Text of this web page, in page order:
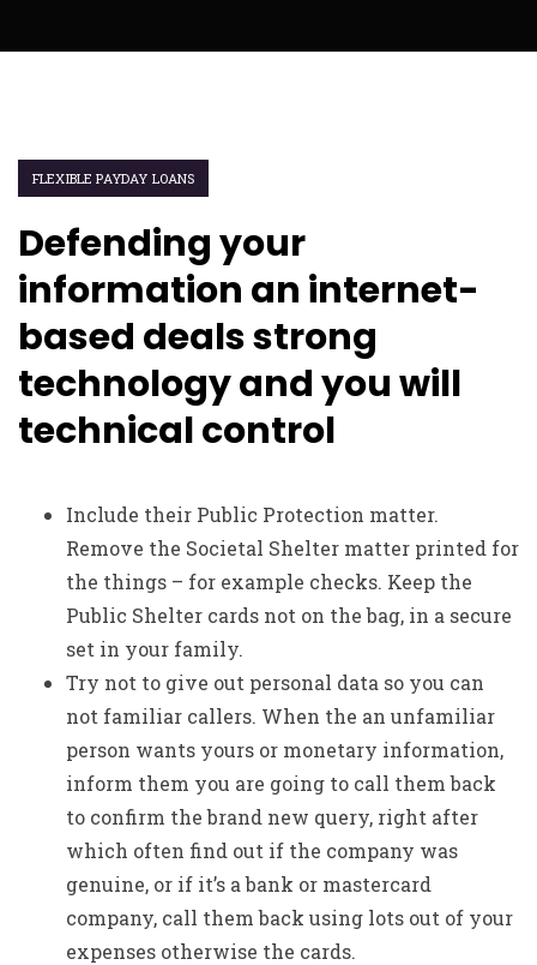
FLEXIBLE PAYDAY LOANS
Defending your
information an internet-
based deals strong
technology and you will
technical control
Include their Public Protection matter.
Remove the Societal Shelter matter printed for
the things – for example checks. Keep the
Public Shelter cards not on the bag, in a secure
set in your family.
Try not to give out personal data so you can
not familiar callers. When the an unfamiliar
person wants yours or monetary information,
inform them you are going to call them back
to confirm the brand new query, right after
which often find out if the company was
genuine, or if it’s a bank or mastercard
company, call them back using lots out of your
expenses otherwise the cards.